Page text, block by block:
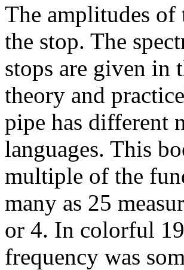
The amplitudes of
the stop. The
stops are given in
theory and
pipe has different
languages. This
multiple of the
many as 25
or 4. In colorful
frequency was